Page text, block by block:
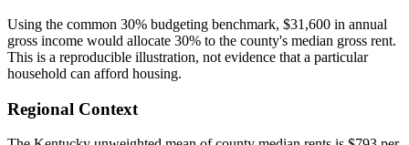
Using the common 30% budgeting benchmark, $31,600 in annual
gross income would allocate 30% to the county's median gross rent.
This is a reproducible illustration, not evidence that a particular
household can afford housing.
Regional Context